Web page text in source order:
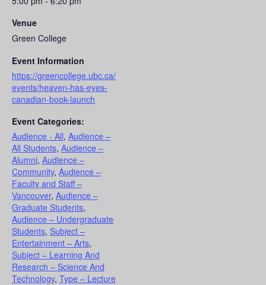
Venue
Green College
Event Information
https://greencollege.ubc.ca/
events/heaven-has-eyes-
canadian-book-launch
Event Categories:
Audience - All, Audience –
All Students, Audience –
Alumni, Audience –
Community, Audience –
Faculty and Staff –
Vancouver, Audience –
Graduate Students,
Audience – Undergraduate
Students, Subject –
Entertainment – Arts,
Subject – Learning And
Research – Science And
Technology, Type – Lecture